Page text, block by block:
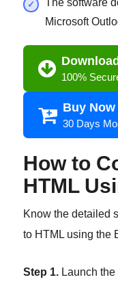
The software
Microsoft
100%
Buy Now
30 Days
How to
HTML
Know the detailed
to HTML using the
Step 1.Launch the